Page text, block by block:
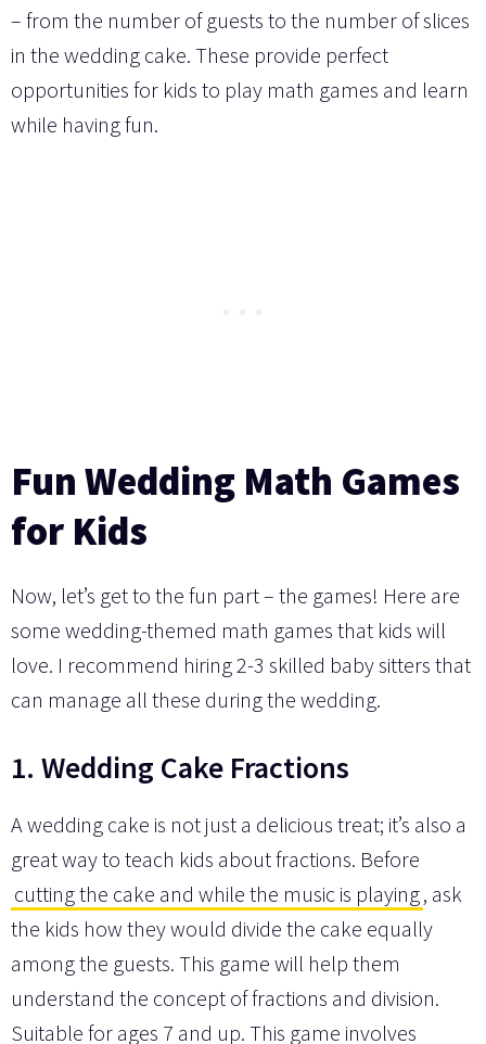
– from the number of guests to the number of slices
in the wedding cake. These provide perfect
opportunities for kids to play math games and learn
while having fun.
Fun Wedding Math Games
for Kids
Now, let’s get to the fun part – the games! Here are
some wedding-themed math games that kids will
love. I recommend hiring 2-3 skilled baby sitters that
can manage all these during the wedding.
1. Wedding Cake Fractions
A wedding cake is not just a delicious treat; it’s also a
great way to teach kids about fractions. Before
cutting the cake and while the music is playing, ask
the kids how they would divide the cake equally
among the guests. This game will help them
understand the concept of fractions and division.
Suitable for ages 7 and up. This game involves